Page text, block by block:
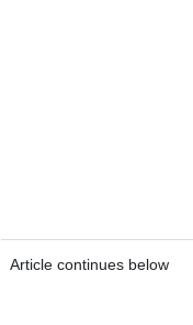
Article continues below